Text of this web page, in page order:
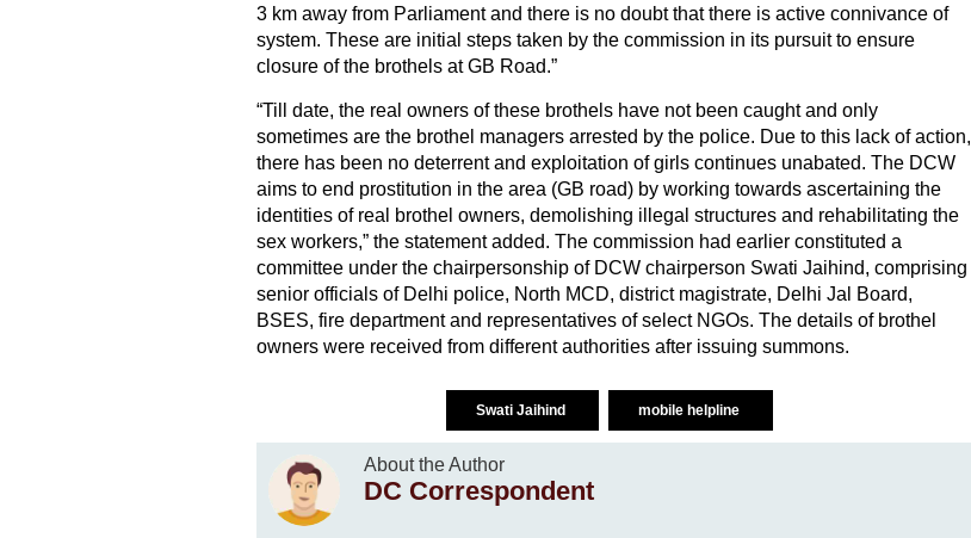
3 km away from Parliament and there is no doubt that there is active connivance of
system. These are initial steps taken by the commission in its pursuit to ensure
closure of the brothels at GB Road.”
“Till date, the real owners of these brothels have not been caught and only
sometimes are the brothel managers arrested by the police. Due to this lack of action,
there has been no deterrent and exploitation of girls continues unabated. The DCW
aims to end prostitution in the area (GB road) by working towards ascertaining the
identities of real brothel owners, demolishing illegal structures and rehabilitating the
sex workers,” the statement added. The commission had earlier constituted a
committee under the chairpersonship of DCW chairperson Swati Jaihind, comprising
senior officials of Delhi police, North MCD, district magistrate, Delhi Jal Board,
BSES, fire department and representatives of select NGOs. The details of brothel
owners were received from different authorities after issuing summons.
Swati Jaihind mobile helpline
About the Author
DC Correspondent